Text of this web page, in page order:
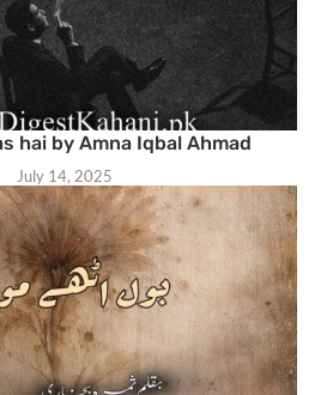
hai by Amna Iqbal Ahmad
July 14, 2025